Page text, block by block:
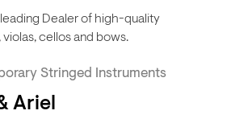
Dealer of high-quality
cellos and bows.
Stringed Instruments
Ariel